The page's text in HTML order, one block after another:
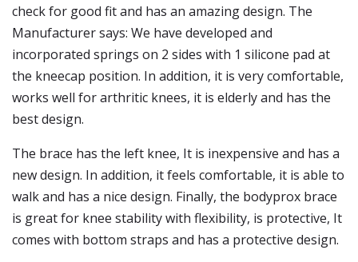
check for good fit and has an amazing design. The
Manufacturer says: We have developed and
incorporated springs on 2 sides with 1 silicone pad at
the kneecap position. In addition, it is very comfortable,
works well for arthritic knees, it is elderly and has the
best design.
The brace has the left knee, It is inexpensive and has a
new design. In addition, it feels comfortable, it is able to
walk and has a nice design. Finally, the bodyprox brace
is great for knee stability with flexibility, is protective, It
comes with bottom straps and has a protective design.